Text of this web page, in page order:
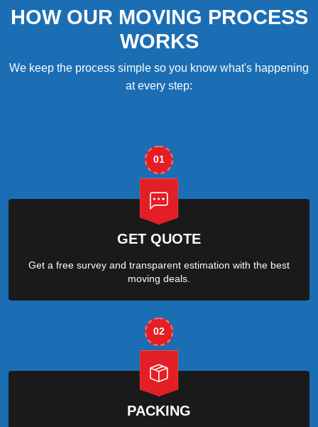
HOW OUR MOVING PROCESS
WORKS
We keep the process simple so you know what's happening
at every step:
01
GET QUOTE
Get a free survey and transparent estimation with the best
moving deals.
02
PACKING